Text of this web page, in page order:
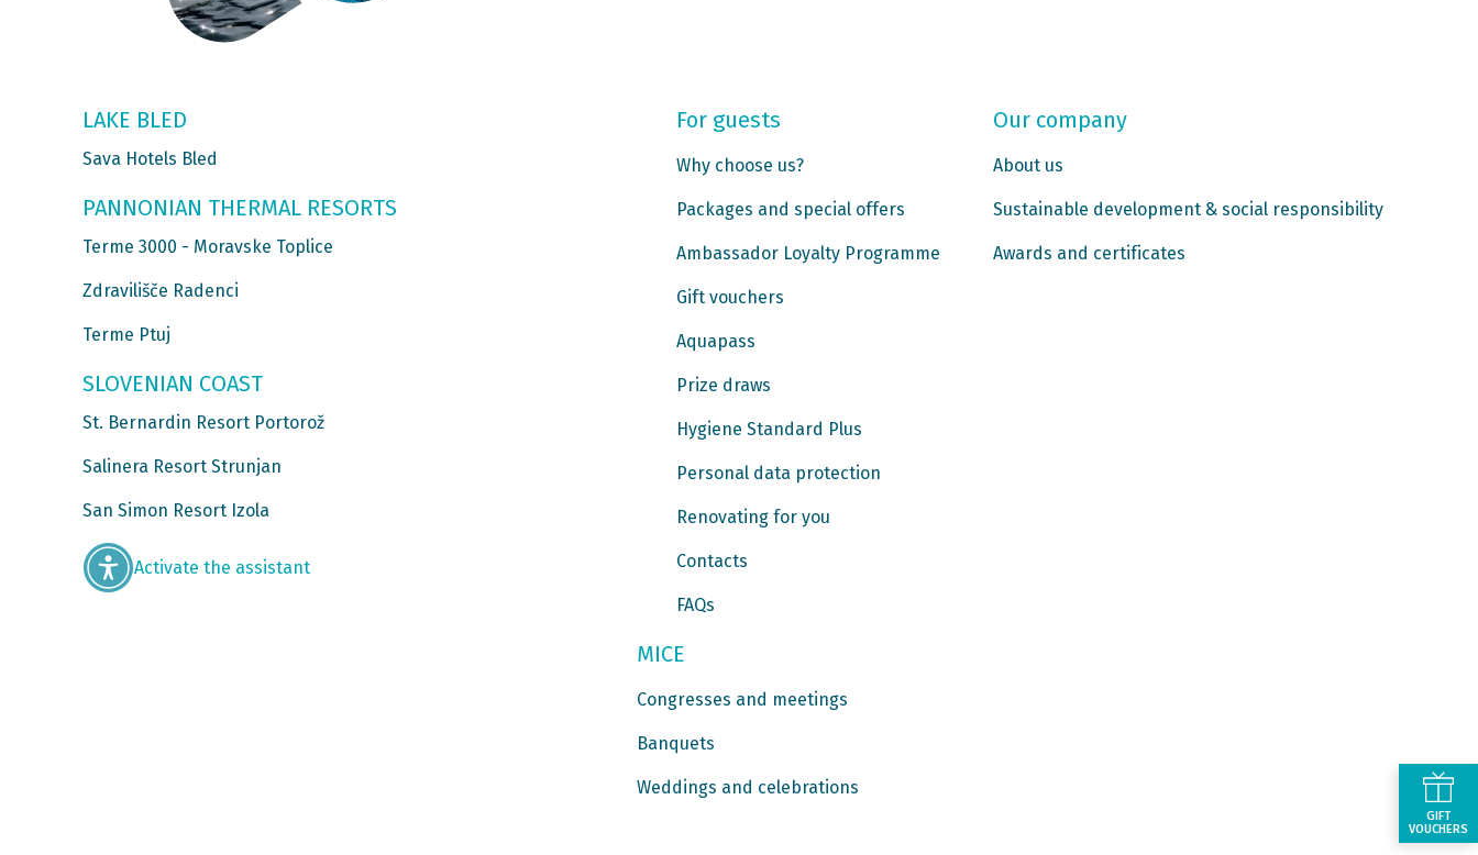
LAKE BLED
Sava Hotels Bled
PANNONIAN THERMAL RESORTS
Terme 3000 - Moravske Toplice
Zdravilišče Radenci
Terme Ptuj
SLOVENIAN COAST
St. Bernardin Resort Portorož
Salinera Resort Strunjan
San Simon Resort Izola
Activate the assistant
For guests
Why choose us?
Packages and special offers
Ambassador Loyalty Programme
Gift vouchers
Aquapass
Prize draws
Hygiene Standard Plus
Personal data protection
Renovating for you
Contacts
FAQs
Our company
About us
Sustainable development & social responsibility
Awards and certificates
MICE
Congresses and meetings
Banquets
Weddings and celebrations
GIFT
VOUCHERS